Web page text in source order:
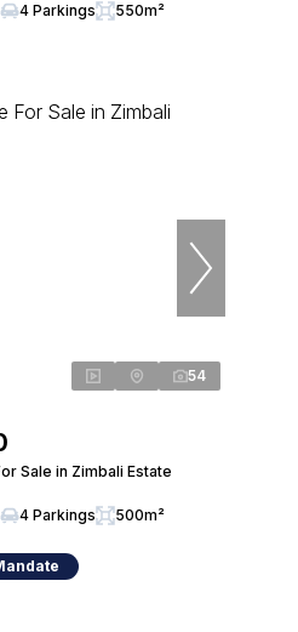
4 Parkings 550m²
54
Sale in Zimbali Estate
4 Parkings 500m²